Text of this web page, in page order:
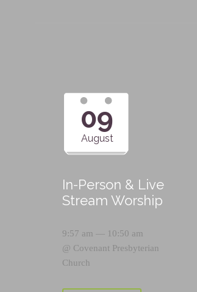
09
August
In-Person & Live
Stream Worship
9:57 am — 10:50 am
@ Covenant Presbyterian
Church